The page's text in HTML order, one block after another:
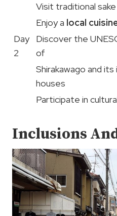
Visit traditional
Enjoy a local
Day
2
Discover the
of
Shirakawago and
houses
Participate in
Inclusions